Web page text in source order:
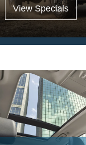
View Specials